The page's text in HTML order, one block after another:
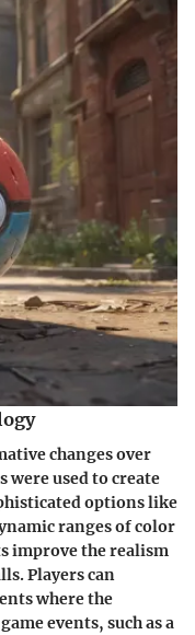
changes over
used to create
options like
ranges of color
improve the realism
Players can
where the
events, such as a